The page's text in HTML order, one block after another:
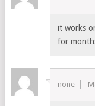
it works
for
none